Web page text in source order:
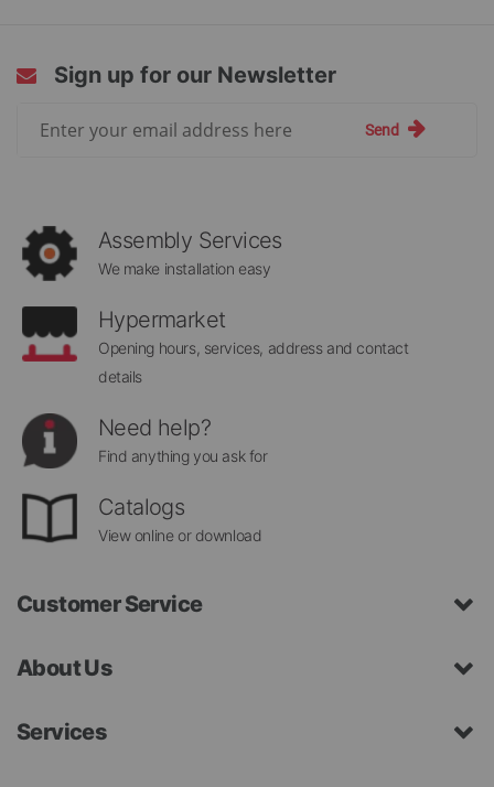
Sign up for our Newsletter
Send
Assembly Services
We make installation easy
Hypermarket
Opening hours, services, address and contact
details
Need help?
Find anything you ask for
Catalogs
View online or download
Customer Service
About Us
Services